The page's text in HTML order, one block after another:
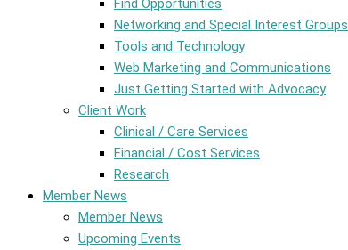
Find Opportunities
Networking and Special Interest Groups
Tools and Technology
Web Marketing and Communications
Just Getting Started with Advocacy
Client Work
Clinical / Care Services
Financial / Cost Services
Research
Member News
Member News
Upcoming Events